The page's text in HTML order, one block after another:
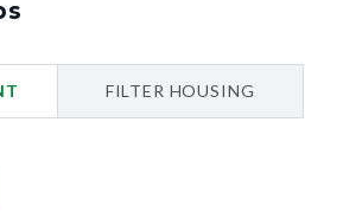
FILTER HOUSING